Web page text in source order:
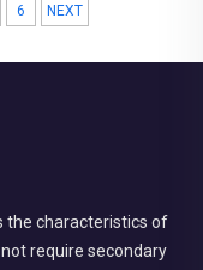
standard
6 NEXT
the characteristics of
require secondary